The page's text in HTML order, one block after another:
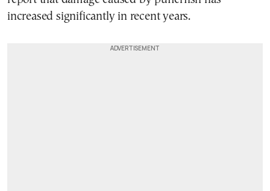
increased significantly in recent years.